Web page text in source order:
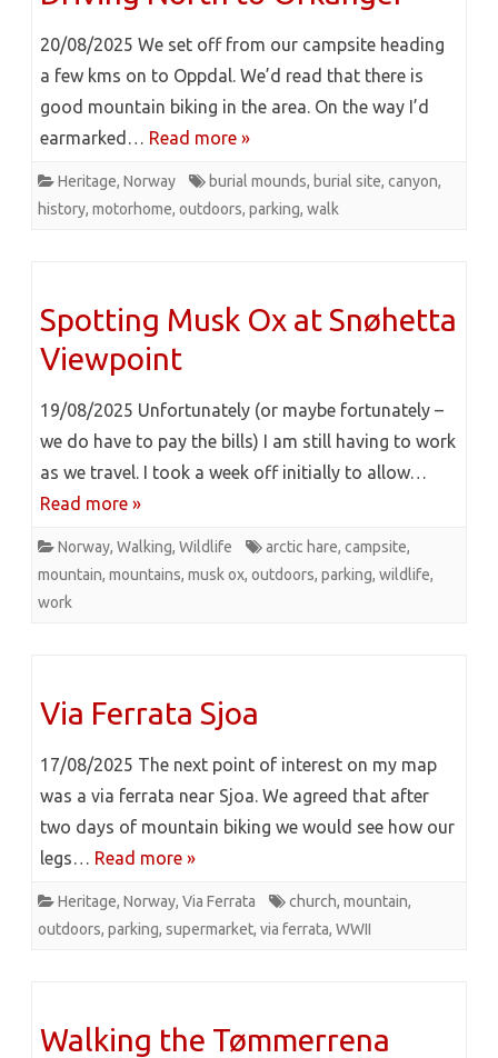
20/08/2025 We set off from our campsite heading
a few kms on to Oppdal. We’d read that there is
good mountain biking in the area. On the way I’d
earmarked… Read more »
Heritage, Norway burial mounds, burial site, canyon,
history, motorhome, outdoors, parking, walk
Spotting Musk Ox at Snøhetta
Viewpoint
19/08/2025 Unfortunately (or maybe fortunately –
we do have to pay the bills) I am still having to work
as we travel. I took a week off initially to allow…
Read more »
Norway, Walking, Wildlife arctic hare, campsite,
mountain, mountains, musk ox, outdoors, parking, wildlife,
work
Via Ferrata Sjoa
17/08/2025 The next point of interest on my map
was a via ferrata near Sjoa. We agreed that after
two days of mountain biking we would see how our
legs… Read more »
Heritage, Norway, Via Ferrata church, mountain,
outdoors, parking, supermarket, via ferrata, WWII
Walking the Tømmerrena